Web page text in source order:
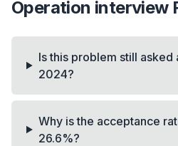
Operation interview
Is this problem still asked
2024?
Why is the acceptance
26.6%?